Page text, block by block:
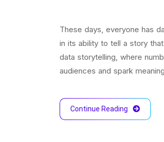
These days, everyone has
in its ability to tell a story
data storytelling, where
audiences and spark
Continue Reading